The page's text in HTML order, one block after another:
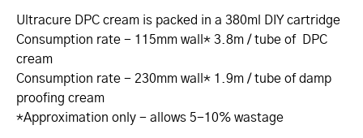
Ultracure DPC cream is packed in a 380ml DIY cartridge
Consumption rate - 115mm wall* 3.8m / tube of DPC
cream
Consumption rate - 230mm wall* 1.9m / tube of damp
proofing cream
*Approximation only - allows 5-10% wastage